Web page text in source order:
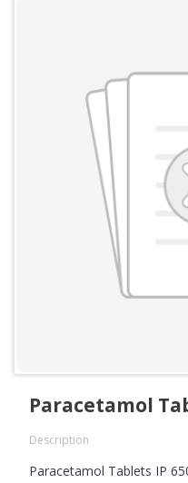
Paracetamol
Description
Paracetamol Tablets IP